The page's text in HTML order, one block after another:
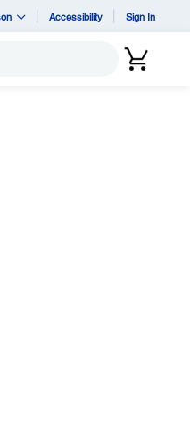
Accessibility Sign In